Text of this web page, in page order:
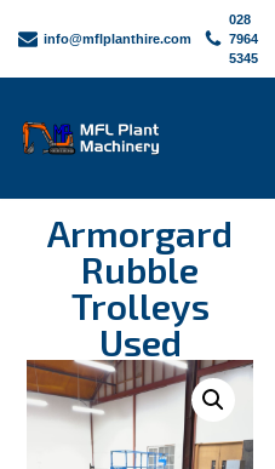
content
info@mflplanthire.com
028
7964
5345
Armorgard
Rubble
Trolleys
Used